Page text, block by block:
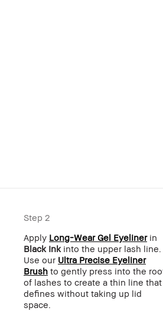
Step 2
Apply Long-Wear Gel Eyelinerin
Black Inkinto the upper lash line.
Use our Ultra Precise Eyeliner
Brush to gently press into the
of lashes to create a thin line that
defines without taking up lid
space.